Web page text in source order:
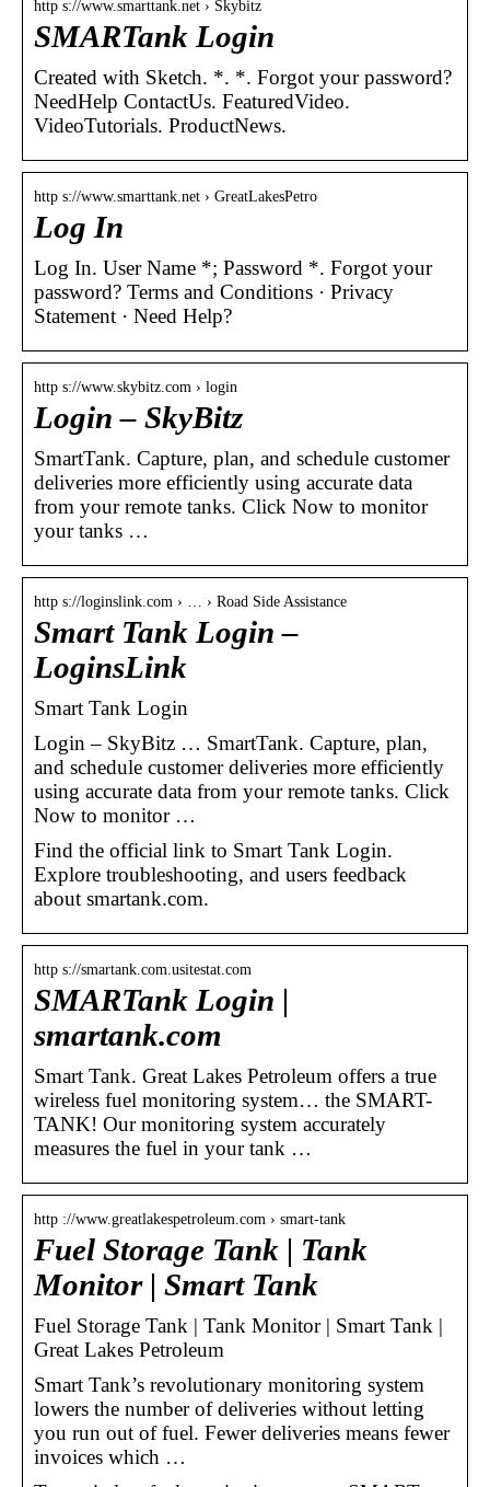
http s://www.smarttank.net › Skybitz
SMARTank Login
Created with Sketch. *. *. Forgot your password?
NeedHelp ContactUs. FeaturedVideo.
VideoTutorials. ProductNews.
http s://www.smarttank.net › GreatLakesPetro
Log In
Log In. User Name *; Password *. Forgot your
password? Terms and Conditions · Privacy
Statement · Need Help?
http s://www.skybitz.com › login
Login – SkyBitz
SmartTank. Capture, plan, and schedule customer
deliveries more efficiently using accurate data
from your remote tanks. Click Now to monitor
your tanks …
http s://loginslink.com › … › Road Side Assistance
Smart Tank Login –
LoginsLink
Smart Tank Login
Login – SkyBitz … SmartTank. Capture, plan,
and schedule customer deliveries more efficiently
using accurate data from your remote tanks. Click
Now to monitor …
Find the official link to Smart Tank Login.
Explore troubleshooting, and users feedback
about smartank.com.
http s://smartank.com.usitestat.com
SMARTank Login |
smartank.com
Smart Tank. Great Lakes Petroleum offers a true
wireless fuel monitoring system… the SMART-
TANK! Our monitoring system accurately
measures the fuel in your tank …
http ://www.greatlakespetroleum.com › smart-tank
Fuel Storage Tank | Tank
Monitor | Smart Tank
Fuel Storage Tank | Tank Monitor | Smart Tank |
Great Lakes Petroleum
Smart Tank’s revolutionary monitoring system
lowers the number of deliveries without letting
you run out of fuel. Fewer deliveries means fewer
invoices which …